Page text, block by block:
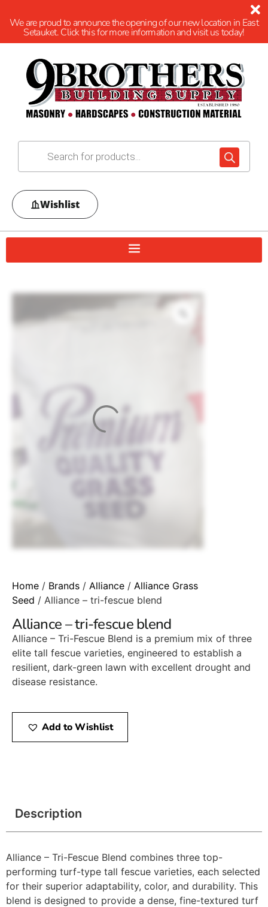
We are proud to announce the opening of our new location in East
Setauket. Click this for more information and visit us today!
Wishlist
Home / Brands / Alliance / Alliance Grass
Seed / Alliance – tri-fescue blend
Alliance – tri-fescue blend
Alliance – Tri-Fescue Blend is a premium mix of three
elite tall fescue varieties, engineered to establish a
resilient, dark-green lawn with excellent drought and
disease resistance.
Add to Wishlist
Description
Alliance – Tri-Fescue Blend combines three top-
performing turf-type tall fescue varieties, each selected
for their superior adaptability, color, and durability. This
blend is designed to provide a dense, fine-textured turf